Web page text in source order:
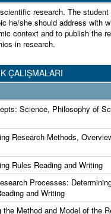
research. The
he/she should address with
context and to publish the
in research.
ÇALIŞMALARI
Science, Philosophy of
Research Methods,
Rules Reading and Writing
Processes:
and Writing
the Method and Model of the